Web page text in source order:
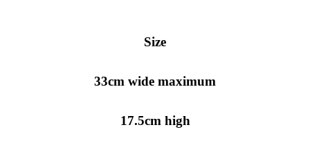
Size
33cm wide maximum
17.5cm high